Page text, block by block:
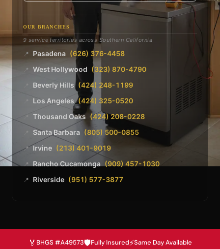
OUR BRANCHES
9 service territories across Southern California
📍 Pasadena (626) 376-4458
📍 West Hollywood (323) 870-4790
Beverly Hills (424) 248-1199
Los Angeles (424) 325-0520
📍 Thousand Oaks (424) 208-0228
📍 Santa Barbara (805) 500-0855
📍 Irvine (213) 401-9019
📍 Rancho Cucamonga (909) 457-1030
📍 Riverside (951) 577-3877
🏅 BHGS #A49573🛡️Fully Insured⚡Same Day Available